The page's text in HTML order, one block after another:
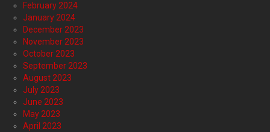
February 2024
January 2024
December 2023
November 2023
October 2023
September 2023
August 2023
July 2023
June 2023
May 2023
April 2023